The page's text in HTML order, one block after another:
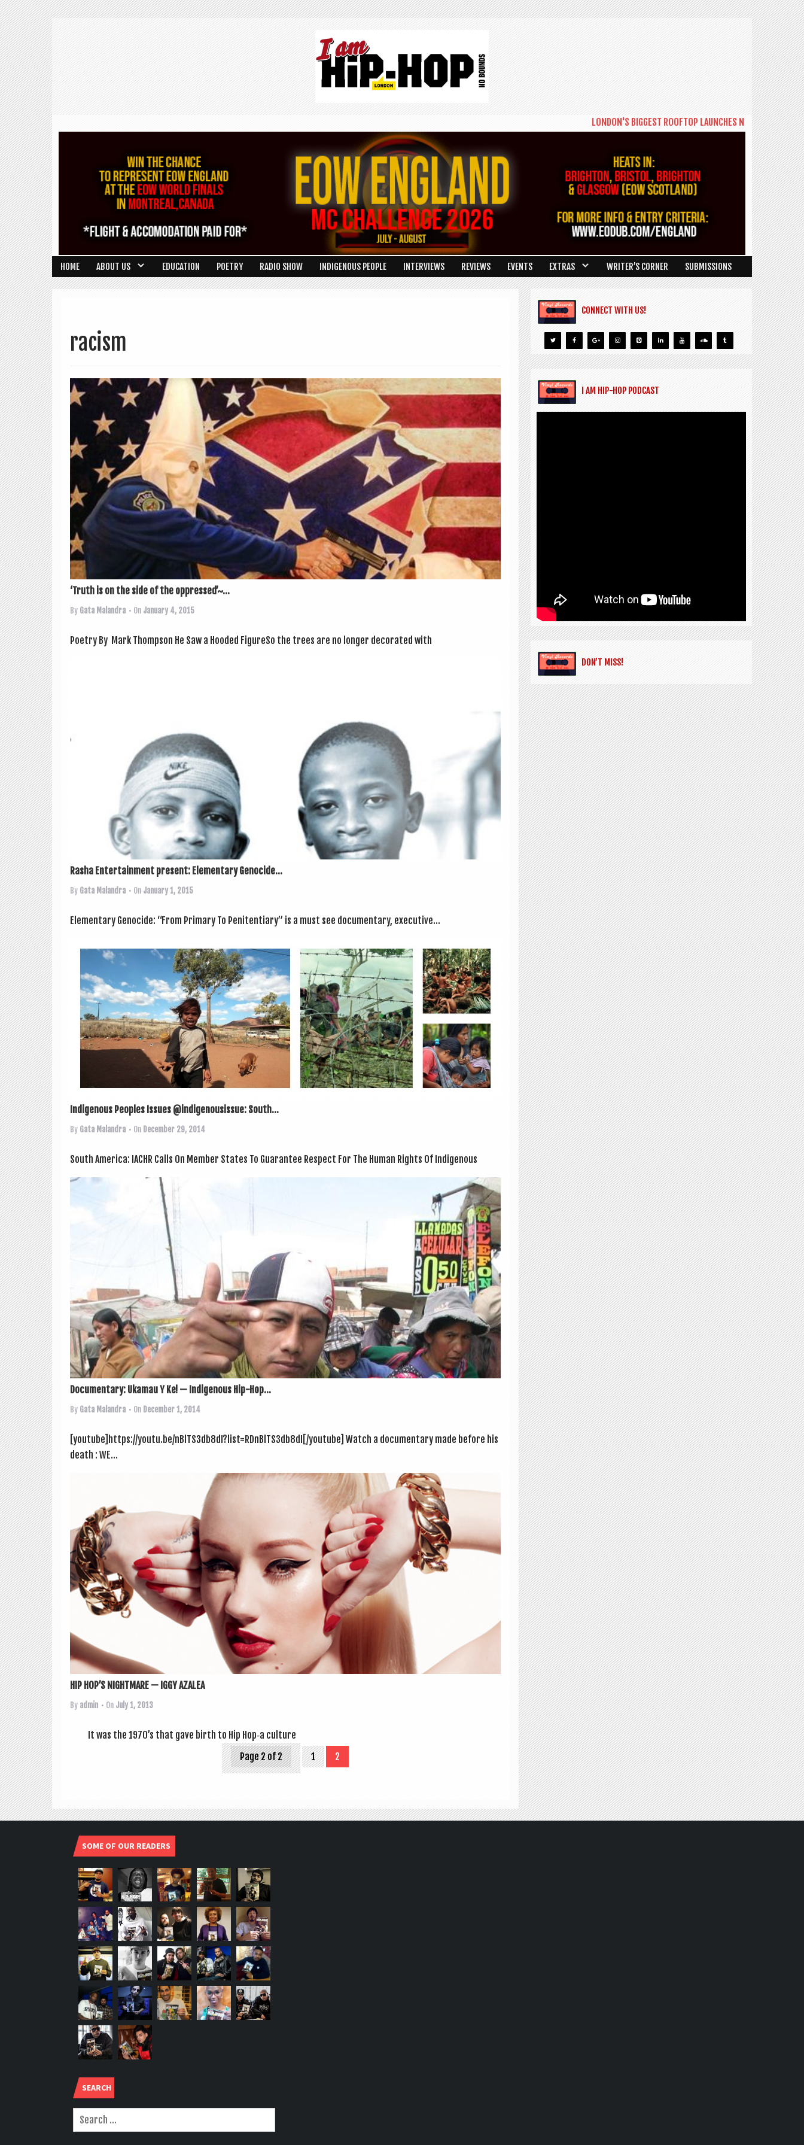
LONDON'S BIGGEST ROOFTOP LAUNCHES NEW DAYTIME SERIES 'THE
HOME ABOUT US EDUCATION POETRY RADIO SHOW INDIGENOUS PEOPLE INTERVIEWS REVIEWS EVENTS EXTRAS WRITER’S CORNER SUBMISSIONS
racism
‘Truth is on the side of the oppressed’~...
By Gata Malandra • On January 4, 2015
Poetry By Mark Thompson He Saw a Hooded Fig­ureSo the trees are no longer dec­or­ated with
Rasha Entertainment present: Elementary Genocide...
By Gata Malandra • On January 1, 2015
Ele­ment­ary Gen­o­cide: “From Primary To Pen­it­en­tiary” is a must see doc­u­ment­ary, exec­ut­ive...
Indigenous Peoples Issues @indigenousissue: South...
By Gata Malandra • On December 29, 2014
South Amer­ica: IACHR Calls On Mem­ber States To Guar­an­tee Respect For The Human Rights Of Indi­gen­ous
Documentary: Ukamau Y Ke! — Indigenous Hip-Hop...
By Gata Malandra • On December 1, 2014
[youtube]https://youtu.be/nBlTS3db8dI?list=RDnBlTS3db8dI[/youtube] Watch a doc­u­ment­ary made before his
death : WE...
HIP HOP’S NIGHTMARE — IGGY AZALEA
By admin • On July 1, 2013
It was the 1970’s that gave birth to Hip Hop‑a cul­ture
Page 2 of 2
1 2
CONNECT WITH US!
I AM HIP-HOP PODCAST
DON’T MISS!
SOME OF OUR READERS
SEARCH